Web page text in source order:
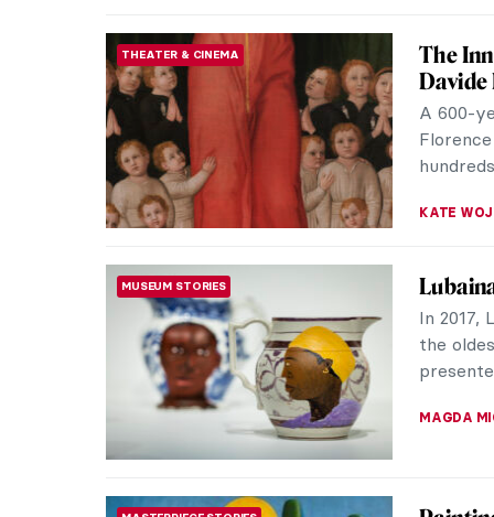
ART HISTORY 101 Geek Art
The
culture
MUSEUM STORIES Edvard
“We do
art of